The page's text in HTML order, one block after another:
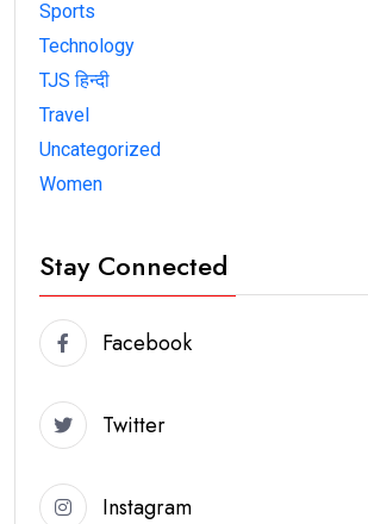
Sports
Technology
TJS हिन्दी
Travel
Uncategorized
Women
Stay Connected
Facebook
Twitter
Instagram